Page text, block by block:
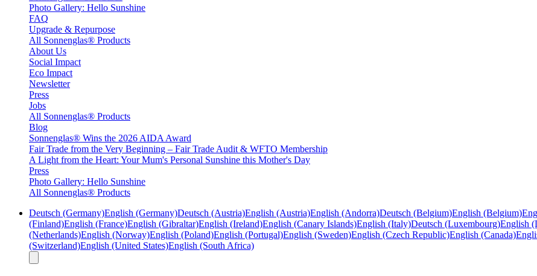
Photo Gallery: Hello Sunshine
FAQ
Upgrade & Repurpose
All Sonnenglas® Products
About Us
Social Impact
Eco Impact
Newsletter
Press
Jobs
All Sonnenglas® Products
Blog
Sonnenglas® Wins the 2026 AIDA Award
Fair Trade from the Very Beginning – Fair Trade Audit & WFTO Membership
A Light from the Heart: Your Mum's Personal Sunshine this Mother's Day
Press
Photo Gallery: Hello Sunshine
All Sonnenglas® Products
Deutsch (Germany)English (Germany)Deutsch (Austria)English (Austria)English (Andorra)Deutsch (Belgium)English (Belgium)
(Finland)English (France)English (Gibraltar)English (Ireland)English (Canary Islands)English (Italy)Deutsch (Luxembourg)English
(Netherlands)English (Norway)English (Poland)English (Portugal)English (Sweden)English (Czech Republic)English (Canada)
(Switzerland)English (United States)English (South Africa)